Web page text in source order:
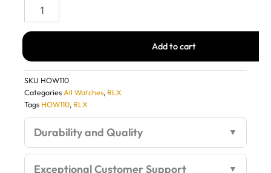
Silver
–
Premium
Edition
quantity
Add to cart
SKU HOW110
CategoriesAll Watches, RLX
Tags HOW110, RLX
Durability and Quality
Exceptional Customer Support